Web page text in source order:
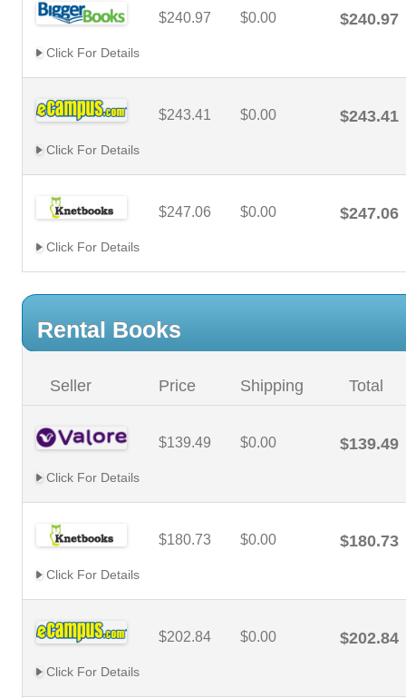
$240.97 $0.00 $240.97
Click For Details
$243.41 $0.00 $243.41
Click For Details
$247.06 $0.00 $247.06
Click For Details
Rental Books
Seller Price Shipping Total
$139.49 $0.00 $139.49
Click For Details
$180.73 $0.00 $180.73
Click For Details
$202.84 $0.00 $202.84
Click For Details